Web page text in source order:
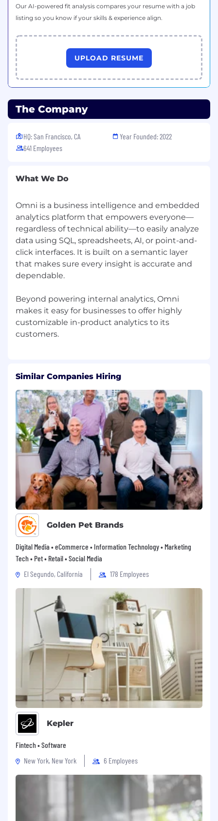
Omni is an equal opportunity employer.
even if you don’t check every single box. Please,
let us know if you need any reasonable
accommodations during the interview process.
Our AI-powered fit analysis compares your resume with a job
listing so you know if your skills & experience align.
UPLOAD RESUME
The Company
HQ: San Francisco, CA
641 Employees
Year Founded: 2022
What We Do
Omni is a business intelligence and embedded
analytics platform that empowers everyone—
regardless of technical ability—to easily analyze
data using SQL, spreadsheets, AI, or point-and-
click interfaces. It is built on a semantic layer
that makes sure every insight is accurate and
dependable.
Beyond powering internal analytics, Omni
makes it easy for businesses to offer highly
customizable in-product analytics to its
Similar Companies Hiring
Golden Pet Brands
Digital Media • eCommerce • Information Technology • Marketing
Tech • Pet • Retail • Social Media
El Segundo, California
178 Employees
Kepler
Fintech • Software
New York, New York
6 Employees